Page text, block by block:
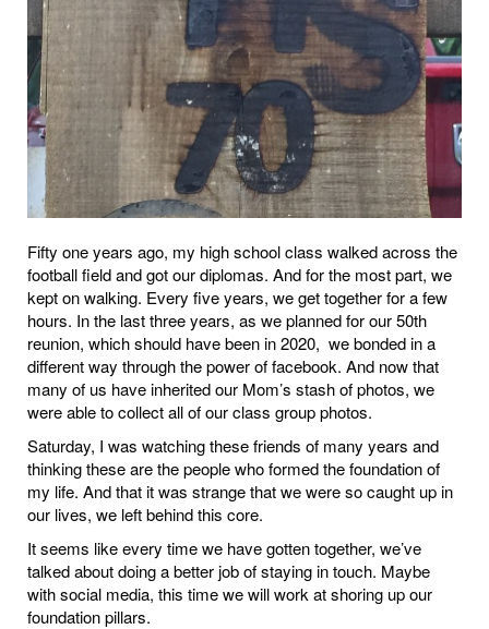
Fifty one years ago, my high school class walked across the
football field and got our diplomas. And for the most part, we
kept on walking. Every five years, we get together for a few
hours. In the last three years, as we planned for our 50th
reunion, which should have been in 2020, we bonded in a
different way through the power of facebook. And now that
many of us have inherited our Mom’s stash of photos, we
were able to collect all of our class group photos.
Saturday, I was watching these friends of many years and
thinking these are the people who formed the foundation of
my life. And that it was strange that we were so caught up in
our lives, we left behind this core.
It seems like every time we have gotten together, we’ve
talked about doing a better job of staying in touch. Maybe
with social media, this time we will work at shoring up our
foundation pillars.